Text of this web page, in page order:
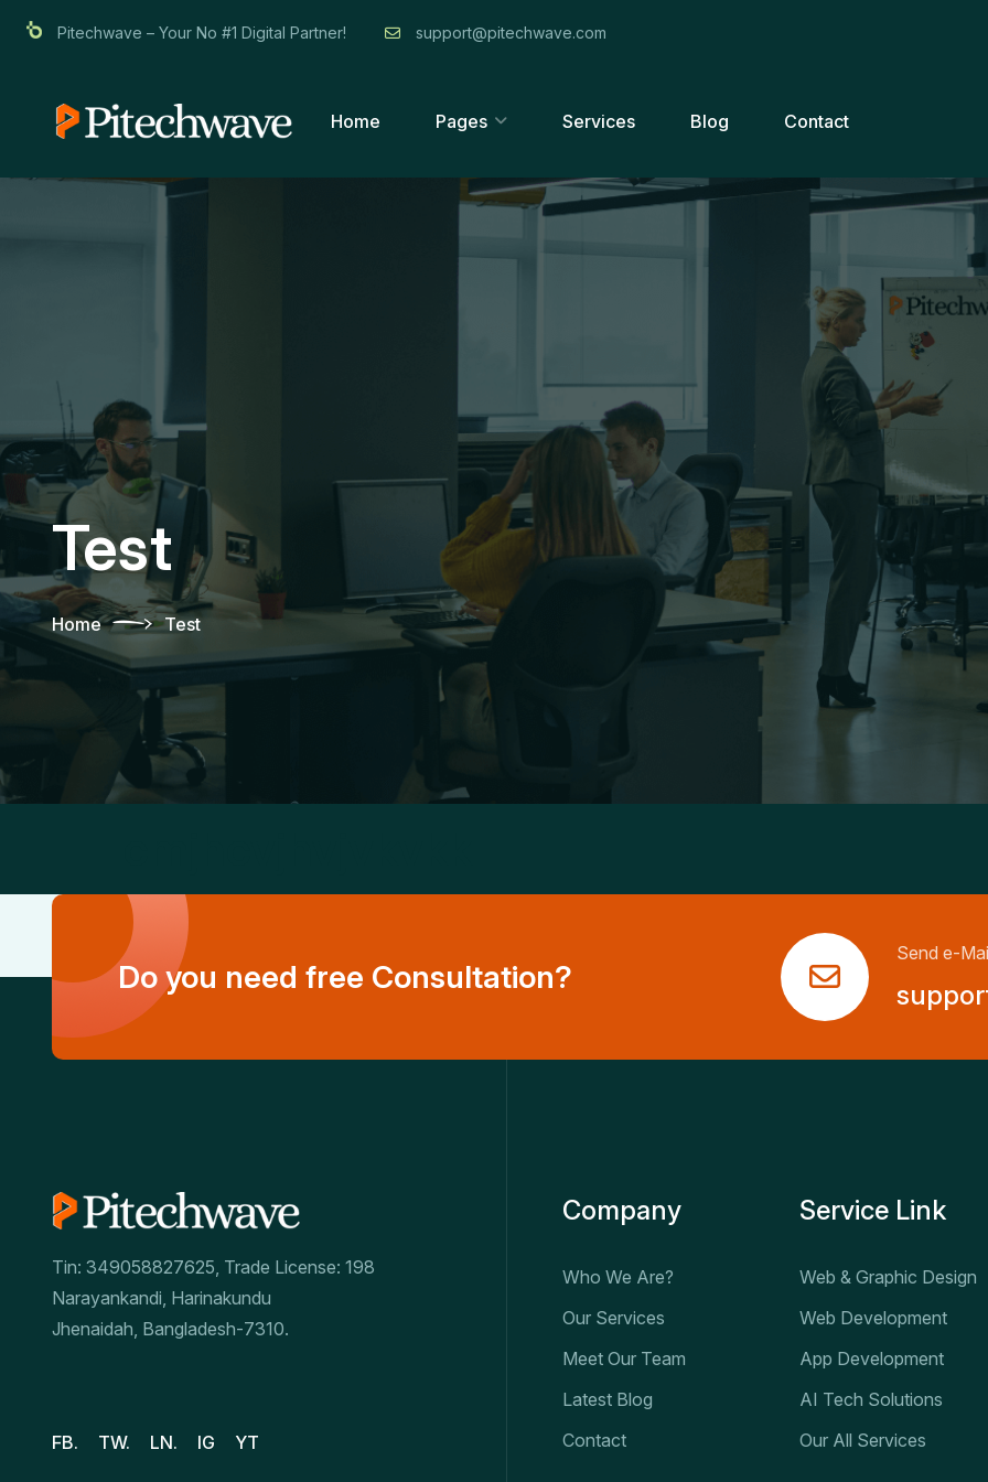
Pitechwave – Your No #1 Digital Partner! support@pitechwave.com
Home Pages Services Blog Contact
Test
Home Test
Do you need free Consultation?
Send e-
Tin: 349058827625, Trade License: 198
Narayankandi, Harinakundu
Jhenaidah, Bangladesh-7310.
FB. TW. LN. IG YT
Company
Who We Are?
Our Services
Meet Our Team
Latest Blog
Contact
Service Link
Web & Graphic Design
Web Development
App Development
AI Tech Solutions
Our All Services